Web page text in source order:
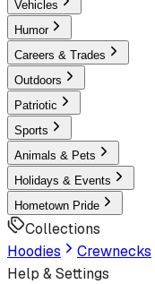
Vehicles
Humor
Careers & Trades
Outdoors
Patriotic
Sports
Animals & Pets
Holidays & Events
Hometown Pride
Collections
Hoodies
Crewnecks
Help & Settings